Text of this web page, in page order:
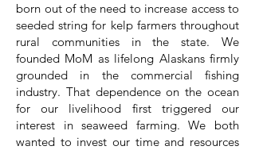
born out of the need to increase access to
seeded string for kelp farmers throughout
rural communities in the state. We
founded MoM as lifelong Alaskans firmly
grounded in the commercial fishing
industry. That dependence on the ocean
for our livelihood first triggered our
interest in seaweed farming. We both
wanted to invest our time and resources